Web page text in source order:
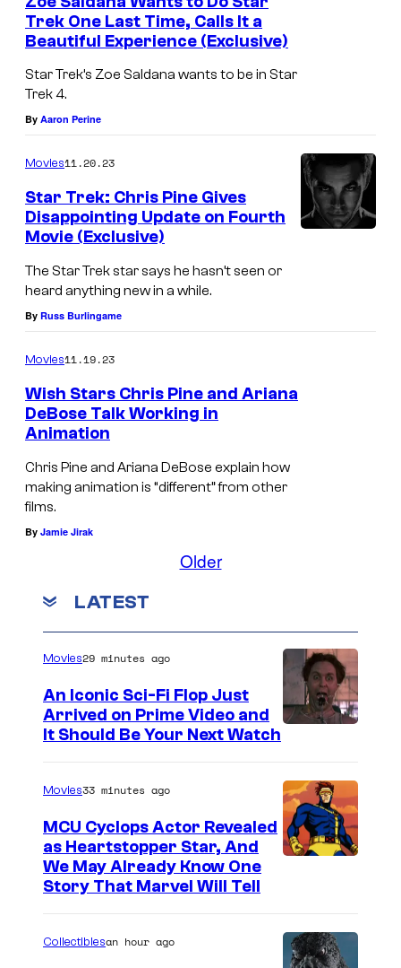
r
s
2
0
0
9
Trek One Last Time, Calls It a
Beautiful Experience (Exclusive)
Star Trek’s Zoe Saldana wants to be in Star
Trek 4.
By Aaron Perine
Movies11.20.23
Star Trek: Chris Pine Gives
Disappointing Update on Fourth
Movie (Exclusive)
The Star Trek star says he hasn’t seen or
heard anything new in a while.
By Russ Burlingame
Movies11.19.23
Wish Stars Chris Pine and Ariana
DeBose Talk Working in
Animation
Chris Pine and Ariana DeBose explain how
making animation is “different” from other
films.
By Jamie Jirak
Older
LATEST
Movies29 minutes ago
An Iconic Sci-Fi Flop Just
Arrived on Prime Video and
It Should Be Your Next Watch
Movies33 minutes ago
MCU Cyclops Actor Revealed
as Heartstopper Star, And
We May Already Know One
Story That Marvel Will Tell
Collectiblesan hour ago